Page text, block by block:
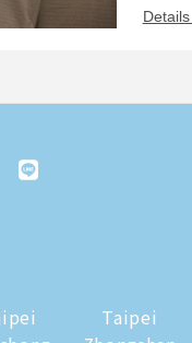
Details
Taipei